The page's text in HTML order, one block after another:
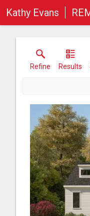
Kathy Evans
Refine Results